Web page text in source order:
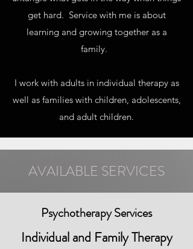
get hard. Service with me is about
learning and growing together as a
family.
I work with adults in individual therapy as
well as families with children, adolescents,
and adult children.
AVAILABLE SERVICES
Psychotherapy Services
Individual and Family Therapy